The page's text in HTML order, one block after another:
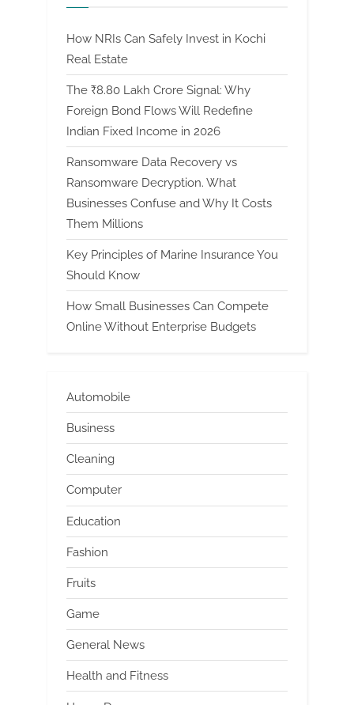
How NRIs Can Safely Invest in Kochi
Real Estate
The ₹8.80 Lakh Crore Signal: Why
Foreign Bond Flows Will Redefine
Indian Fixed Income in 2026
Ransomware Data Recovery vs
Ransomware Decryption. What
Businesses Confuse and Why It Costs
Them Millions
Key Principles of Marine Insurance You
Should Know
How Small Businesses Can Compete
Online Without Enterprise Budgets
Automobile
Business
Cleaning
Computer
Education
Fashion
Fruits
Game
General News
Health and Fitness